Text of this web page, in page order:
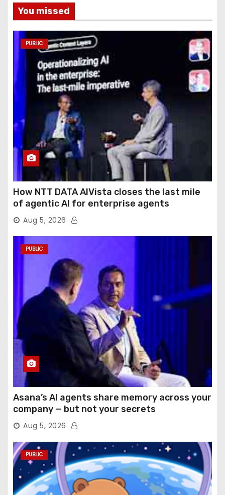
You missed
PUBLIC
How NTT DATA AIVista closes the last mile
of agentic AI for enterprise agents
Aug 5, 2026
PUBLIC
Asana’s AI agents share memory across your
company — but not your secrets
Aug 5, 2026
PUBLIC